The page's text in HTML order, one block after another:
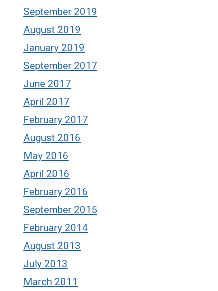
September 2019
August 2019
January 2019
September 2017
June 2017
April 2017
February 2017
August 2016
May 2016
April 2016
February 2016
September 2015
February 2014
August 2013
July 2013
March 2011